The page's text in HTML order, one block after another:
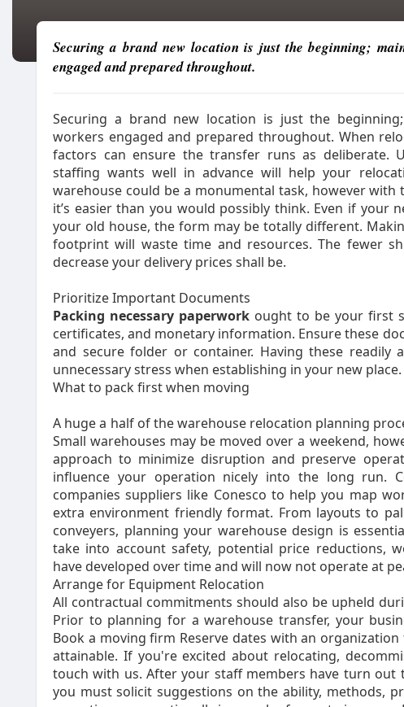
Securing a brand new location is just the beginning;
engaged and prepared throughout.
Securing a brand new location is just the
workers engaged and prepared throughout. When
factors can ensure the transfer runs as deliberate.
staffing wants well in advance will help your
warehouse could be a monumental task, however
it’s easier than you would possibly think. Even if your
your old house, the form may be totally different.
footprint will waste time and resources. The fewer
decrease your delivery prices shall be.
Prioritize Important Documents
Packing necessary paperwork ought to be your first
certificates, and monetary information. Ensure these
and secure folder or container. Having these
unnecessary stress when establishing in your new place.
What to pack first when moving
A huge a half of the warehouse relocation planning
Small warehouses may be moved over a weekend,
approach to minimize disruption and preserve
influence your operation nicely into the long run.
companies suppliers like Conesco to help you map
extra environment friendly format. From layouts to
conveyers, planning your warehouse design is
take into account safety, potential price reductions,
have developed over time and will now not operate at
Arrange for Equipment Relocation
All contractual commitments should also be upheld
Prior to planning for a warehouse transfer, your
Book a moving firm Reserve dates with an
attainable. If you're excited about relocating,
touch with us. After your staff members have turn
you must solicit suggestions on the ability, methods,